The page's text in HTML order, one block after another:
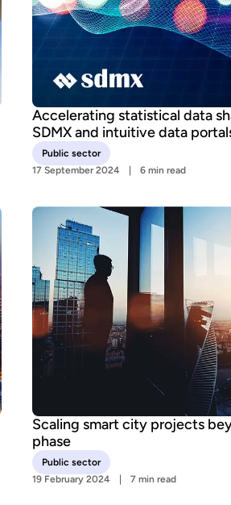
Accelerating statistical data
SDMX and intuitive data
Public sector
17 September 2024
6 min read
Scaling smart city projects
phase
Public sector
19 February 2024
7 min read